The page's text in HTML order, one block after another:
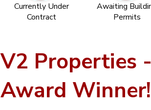
Currently Under
Contract
Awaiting
Permits
V2 Properties
Award Winner!